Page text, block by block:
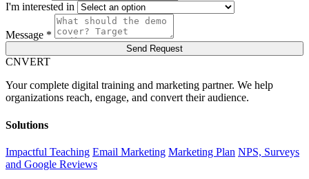
I'm interested in
Message *
Send Request
CNVERT
Your complete digital training and marketing partner. We help
organizations reach, engage, and convert their audience.
Solutions
Impactful Teaching Email Marketing Marketing Plan NPS, Surveys
and Google Reviews